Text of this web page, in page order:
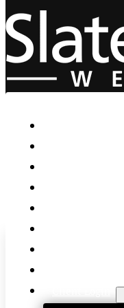
Skip to main content